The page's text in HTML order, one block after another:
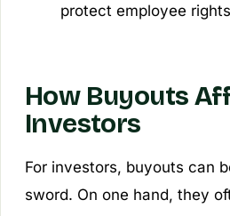
protect employee
How Buyouts
Investors
For investors, buyouts can
sword. On one hand, they